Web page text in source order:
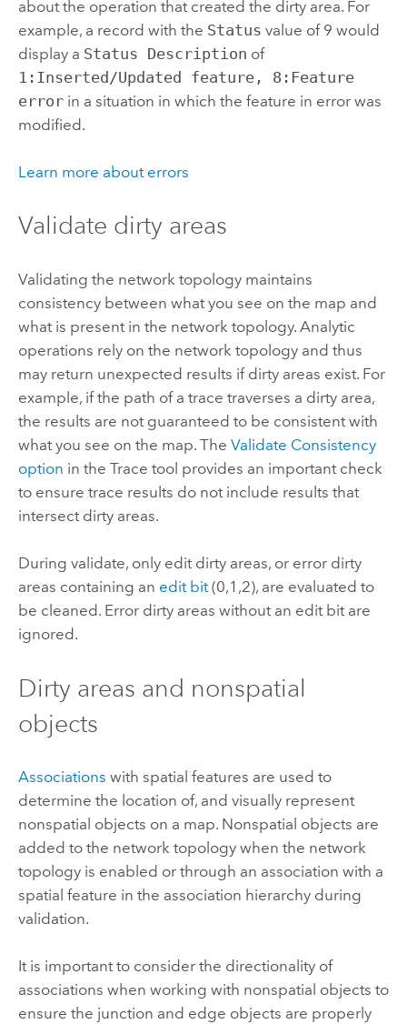
about the operation that created the dirty area. For
example, a record with the Status value of 9 would
display a Status Description of
1:Inserted/Updated feature, 8:Feature
errorin a situation in which the feature in error was
modified.
Learn more about errors
Validate dirty areas
Validating the network topology maintains
consistency between what you see on the map and
what is present in the network topology. Analytic
operations rely on the network topology and thus
may return unexpected results if dirty areas exist. For
example, if the path of a trace traverses a dirty area,
the results are not guaranteed to be consistent with
what you see on the map. The Validate Consistency
option in the Trace tool provides an important check
to ensure trace results do not include results that
intersect dirty areas.
During validate, only edit dirty areas, or error dirty
areas containing an edit bit(0,1,2), are evaluated to
be cleaned. Error dirty areas without an edit bit are
ignored.
Dirty areas and nonspatial
objects
Associations with spatial features are used to
determine the location of, and visually represent
nonspatial objects on a map. Nonspatial objects are
added to the network topology when the network
topology is enabled or through an association with a
spatial feature in the association hierarchy during
validation.
It is important to consider the directionality of
associations when working with nonspatial objects to
ensure the junction and edge objects are properly